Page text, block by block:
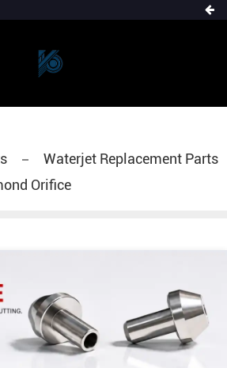
Waterjet Replacement Parts
Orifice